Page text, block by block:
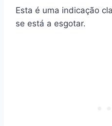
Esta é uma indicação
se está a esgotar.